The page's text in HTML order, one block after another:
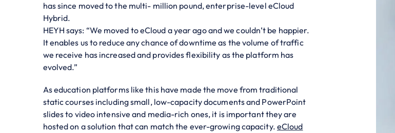
has since moved to the multi- million pound, enterprise-level eCloud
Hybrid.
HEYH says: “We moved to eCloud a year ago and we couldn’t be happier.
It enables us to reduce any chance of downtime as the volume of traffic
we receive has increased and provides flexibility as the platform has
evolved.”
As education platforms like this have made the move from traditional
static courses including small, low-capacity documents and PowerPoint
slides to video intensive and media-rich ones, it is important they are
hosted on a solution that can match the ever-growing capacity. eCloud